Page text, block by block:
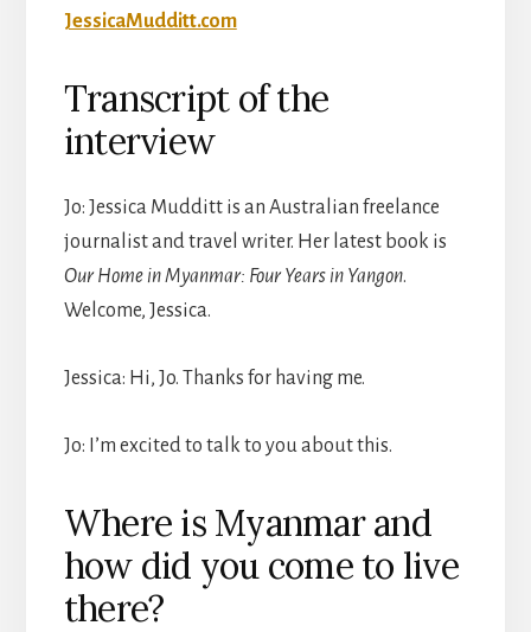
JessicaMudditt.com
Transcript of the
interview
Jo: Jessica Mudditt is an Australian freelance
journalist and travel writer. Her latest book is
Our Home in Myanmar: Four Years in Yangon.
Welcome, Jessica.
Jessica: Hi, Jo. Thanks for having me.
Jo: I’m excited to talk to you about this.
Where is Myanmar and
how did you come to live
there?